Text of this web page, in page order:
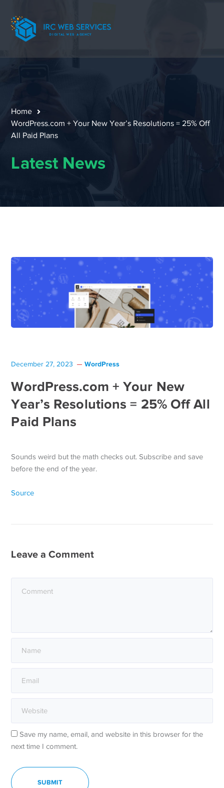
Home
WordPress.com + Your New Year’s Resolutions = 25% Off
All Paid Plans
Latest News
December 27, 2023 WordPress
WordPress.com + Your New
Year’s Resolutions = 25% Off All
Paid Plans
Sounds weird but the math checks out. Subscribe and save
before the end of the year.
Source
Leave a Comment
Save my name, email, and website in this browser for the
next time I comment.